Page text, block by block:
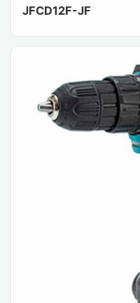
JFCD12F-JF